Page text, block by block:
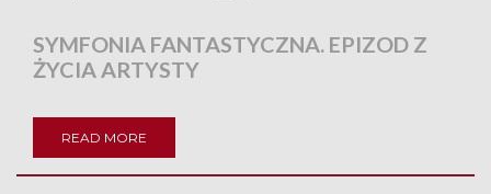
SYMFONIA FANTASTYCZNA. EPIZOD Z
ŻYCIA ARTYSTY
READ MORE